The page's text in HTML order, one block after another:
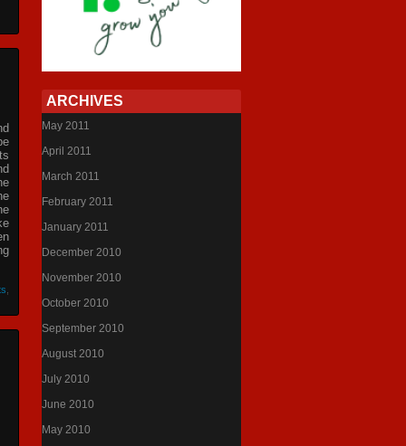
ARCHIVES
May 2011
April 2011
March 2011
February 2011
January 2011
December 2010
November 2010
October 2010
September 2010
August 2010
July 2010
June 2010
May 2010